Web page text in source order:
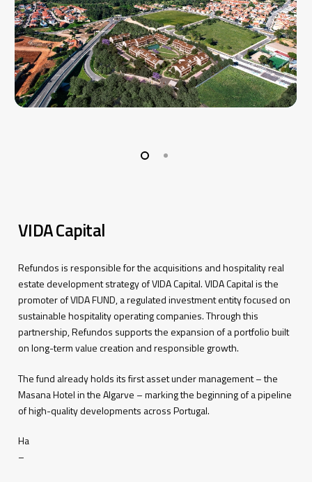
VIDA Capital
Refundos is responsible for the acquisitions and hospitality real
estate development strategy of VIDA Capital. VIDA Capital is the
promoter of VIDA FUND, a regulated investment entity focused on
sustainable hospitality operating companies. Through this
partnership, Refundos supports the expansion of a portfolio built
on long-term value creation and responsible growth.
The fund already holds its first asset under management – the
Masana Hotel in the Algarve – marking the beginning of a pipeline
of high-quality developments across Portugal.
Ha
–